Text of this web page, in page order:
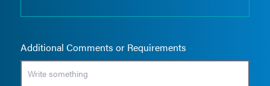
Additional Comments or Requirements